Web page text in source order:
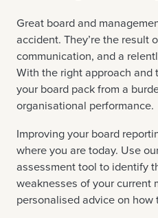
Great board and
accident. They’re the result
communication, and a
With the right approach and
your board pack from a
organisational performance.
Improving your board
where you are today. Use
assessment tool to identify
weaknesses of your current
personalised advice on how